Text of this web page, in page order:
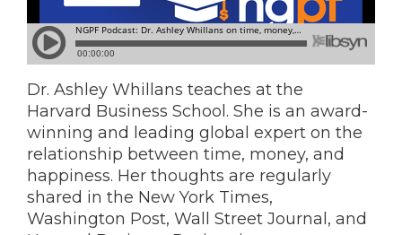
Dr. Ashley Whillans teaches at the
Harvard Business School. She is an award-
winning and leading global expert on the
relationship between time, money, and
happiness. Her thoughts are regularly
shared in the New York Times,
Washington Post, Wall Street Journal, and